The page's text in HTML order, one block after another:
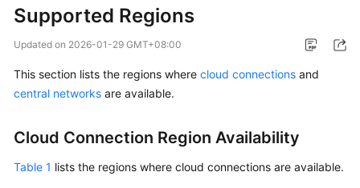
New
Overview
Getting
Started
Supported Regions
Updated on 2026-01-29 GMT+08:00
This section lists the regions where cloud connections and
central networks are available.
Cloud Connection Region Availability
Table 1 lists the regions where cloud connections are available.